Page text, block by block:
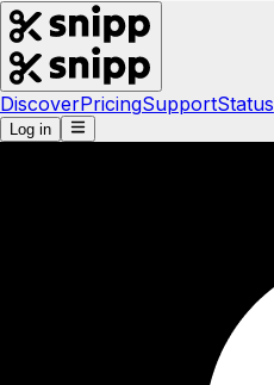
DiscoverPricingSupportStatus
Log in